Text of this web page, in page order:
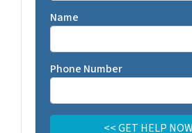
Name
Phone Number